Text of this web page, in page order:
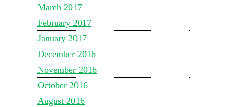
March 2017
February 2017
January 2017
December 2016
November 2016
October 2016
August 2016